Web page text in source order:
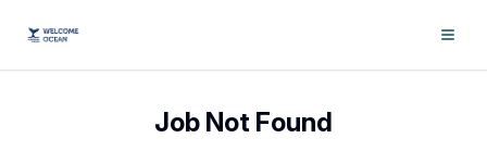
Job Not Found